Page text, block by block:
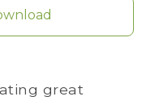
great